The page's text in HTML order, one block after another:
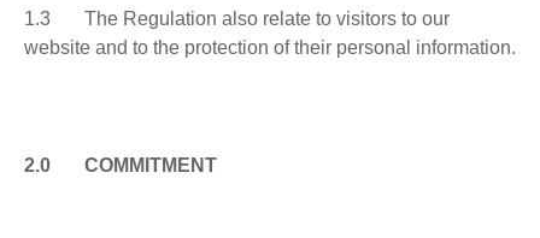
1.3 The Regulation also relate to visitors to our
website and to the protection of their personal information.
2.0 COMMITMENT